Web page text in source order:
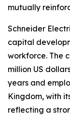
mutually
Schneider
capital
workforce. The
million US
years and
Kingdom, with
reflecting a